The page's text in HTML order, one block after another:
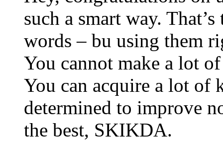
such a smart way.
words – bu using them
You cannot make a lot
You can acquire a lot of
determined to improve
the best, SKIKDA.